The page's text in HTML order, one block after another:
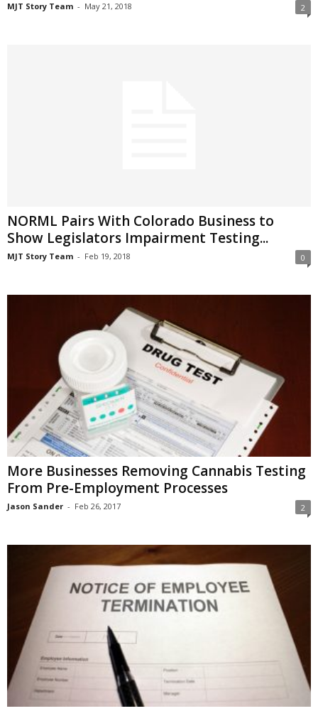
MJT Story Team - May 21, 2018 2
NORML Pairs With Colorado Business to
Show Legislators Impairment Testing...
MJT Story Team - Feb 19, 2018 0
More Businesses Removing Cannabis Testing
From Pre-Employment Processes
Jason Sander - Feb 26, 2017 2